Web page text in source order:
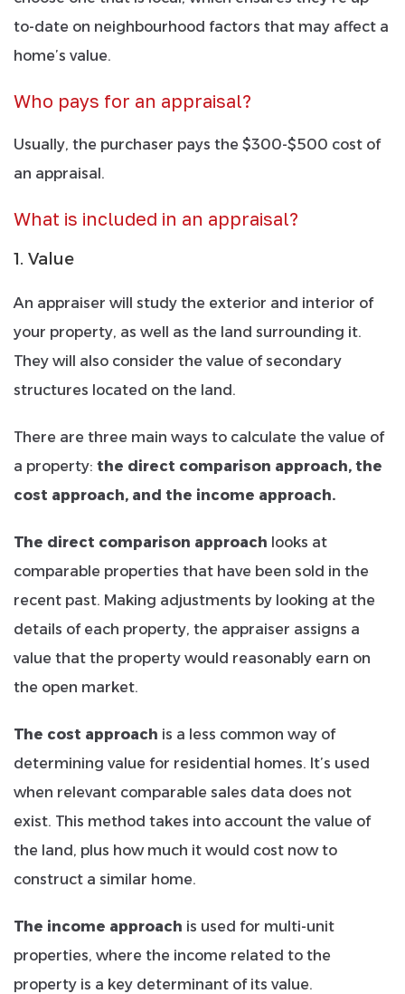
to-date on neighbourhood factors that may affect a
home’s value.
Who pays for an appraisal?
Usually, the purchaser pays the $300-$500 cost of
an appraisal.
What is included in an appraisal?
1. Value
An appraiser will study the exterior and interior of
your property, as well as the land surrounding it.
They will also consider the value of secondary
structures located on the land.
There are three main ways to calculate the value of
a property: the direct comparison approach, the
cost approach, and the income approach.
The direct comparison approach looks at
comparable properties that have been sold in the
recent past. Making adjustments by looking at the
details of each property, the appraiser assigns a
value that the property would reasonably earn on
the open market.
The cost approach is a less common way of
determining value for residential homes. It’s used
when relevant comparable sales data does not
exist. This method takes into account the value of
the land, plus how much it would cost now to
construct a similar home.
The income approach is used for multi-unit
properties, where the income related to the
property is a key determinant of its value.